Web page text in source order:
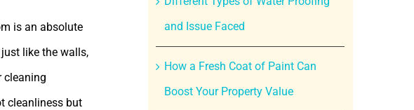
is an absolute
like the walls,
cleaning
cleanliness but
and Issue Faced
How a Fresh Coat of Paint Can
Boost Your Property Value